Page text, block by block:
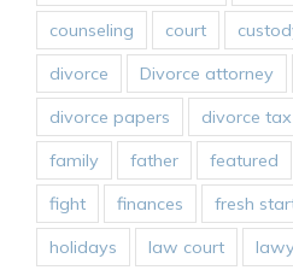
counseling
court
divorce
Divorce attorney
divorce papers
divorce tax
family
father featured
fight
finances fresh
holidays
law court